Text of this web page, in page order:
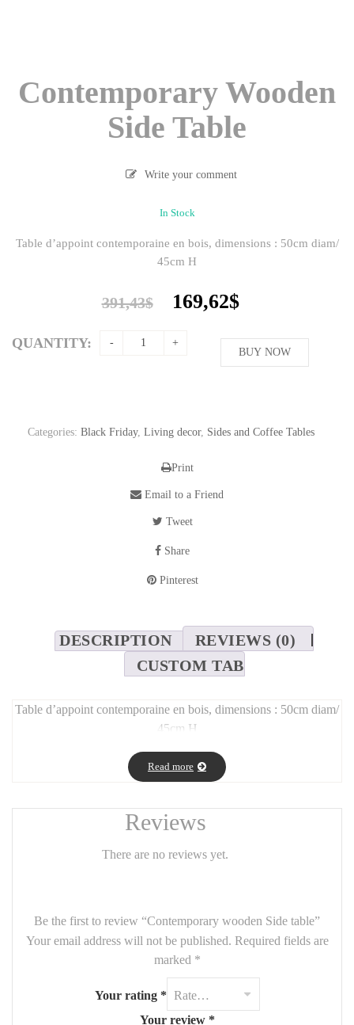
Contemporary Wooden
Side Table
Write your comment
In Stock
Table d’appoint contemporaine en bois, dimensions : 50cm diam/
45cm H
391,43$
Original
was:
391,43$.
169,62$
is:
169,62$.
QUANTITY:
BUY NOW
Categories: Black Friday, Living decor, Sides and Coffee Tables
Print
Email to a Friend
Tweet
Share
Pinterest
DESCRIPTION
REVIEWS (0)
CUSTOM TAB
Table d’appoint contemporaine en bois, dimensions : 50cm diam/
45cm H
Read more
Reviews
There are no reviews yet.
Be the first to review “Contemporary wooden Side table”
Your email address will not be published. Required fields are
marked *
Your rating *
Your review *